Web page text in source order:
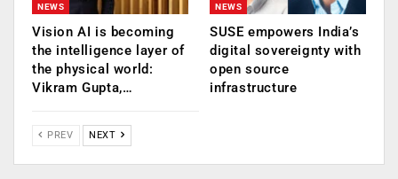
NEWS
Vision AI is becoming
the intelligence layer of
the physical world:
Vikram Gupta,…
NEWS
SUSE empowers India’s
digital sovereignty with
open source
infrastructure
PREV NEXT